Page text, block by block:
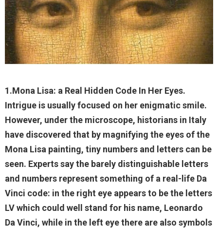
1.Mona Lisa: a Real Hidden Code In Her Eyes.
Intrigue is usually focused on her enigmatic smile.
However, under the microscope, historians in Italy
have discovered that by magnifying the eyes of the
Mona Lisa painting, tiny numbers and letters can be
seen. Experts say the barely distinguishable letters
and numbers represent something of a real-life Da
Vinci code: in the right eye appears to be the letters
LV which could well stand for his name, Leonardo
Da Vinci, while in the left eye there are also symbols